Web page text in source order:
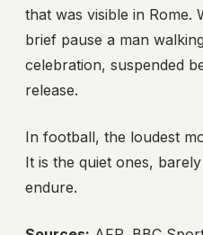
that was visible in Rome.
brief pause a man
celebration, suspended
release.
In football, the loudest
It is the quiet ones,
endure.